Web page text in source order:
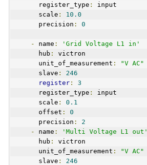
      register_type
:
input
      scale
:
10.0
      precision
: 0
- name :
'Grid Voltage L1 in'
      hub
:
victron
      unit_of_measurement
:
"V AC"
      slave
:
246
register :
3
      register_type
:
input
      scale
:
0.1
      offset
:
0
      precision
:
2
-
name :
'Multi Voltage L1 out'
      hub
:
victron
      unit_of_measurement
:
"V AC"
      slave
:
246